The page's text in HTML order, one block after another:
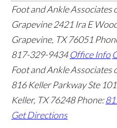
Foot and Ankle Associates
Grapevine 2421 Ira E
Grapevine, TX 76051
817-329-9434 Office Info
Foot and Ankle Associates
816 Keller Parkway Ste 101
Keller, TX 76248 Phone:
Get Directions